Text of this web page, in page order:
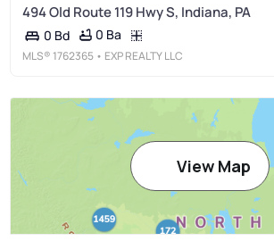
494 Old Route 119 Hwy S, Indiana, PA
0 Bd 0 Ba
MLS® 1762365 • EXP REALTY LLC
View Map